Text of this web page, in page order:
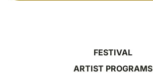
FESTIVAL
ARTIST PROGRAMS